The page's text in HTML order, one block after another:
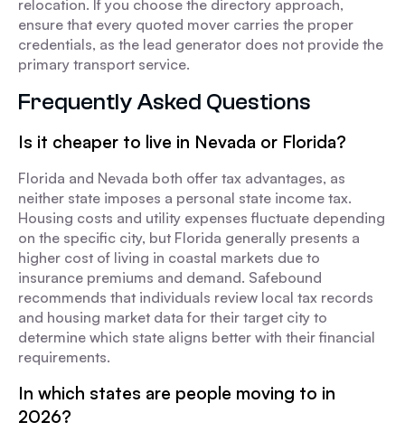
relocation. If you choose the directory approach,
ensure that every quoted mover carries the proper
credentials, as the lead generator does not provide the
primary transport service.
Frequently Asked Questions
Is it cheaper to live in Nevada or Florida?
Florida and Nevada both offer tax advantages, as
neither state imposes a personal state income tax.
Housing costs and utility expenses fluctuate depending
on the specific city, but Florida generally presents a
higher cost of living in coastal markets due to
insurance premiums and demand. Safebound
recommends that individuals review local tax records
and housing market data for their target city to
determine which state aligns better with their financial
requirements.
In which states are people moving to in
2026?